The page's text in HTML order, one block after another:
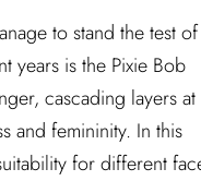
to stand the test of
years is the Pixie Bob
cascading layers at
and femininity. In this
for different